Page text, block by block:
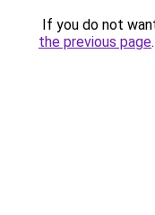
If you do not
the previous page.